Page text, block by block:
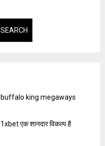
SEARCH
एक शानदार विकल्प है